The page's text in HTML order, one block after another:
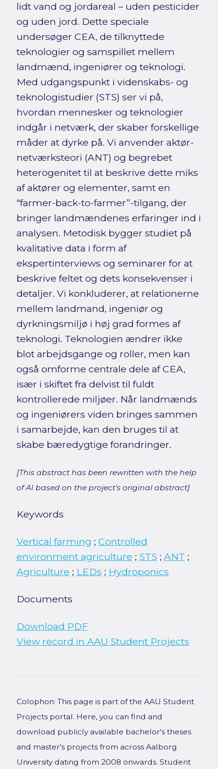
lidt vand og jordareal – uden pesticider
og uden jord. Dette speciale
undersøger CEA, de tilknyttede
teknologier og samspillet mellem
landmænd, ingeniører og teknologi.
Med udgangspunkt i videnskabs- og
teknologistudier (STS) ser vi på,
hvordan mennesker og teknologier
indgår i netværk, der skaber forskellige
måder at dyrke på. Vi anvender aktør-
netværksteori (ANT) og begrebet
heterogenitet til at beskrive dette miks
af aktører og elementer, samt en
“farmer-back-to-farmer”-tilgang, der
bringer landmændenes erfaringer ind i
analysen. Metodisk bygger studiet på
kvalitative data i form af
ekspertinterviews og seminarer for at
beskrive feltet og dets konsekvenser i
detaljer. Vi konkluderer, at relationerne
mellem landmand, ingeniør og
dyrkningsmiljø i høj grad formes af
teknologi. Teknologien ændrer ikke
blot arbejdsgange og roller, men kan
også omforme centrale dele af CEA,
især i skiftet fra delvist til fuldt
kontrollerede miljøer. Når landmænds
og ingeniørers viden bringes sammen
i samarbejde, kan den bruges til at
skabe bæredygtige forandringer.
[This abstract has been rewritten with the help
of AI based on the project's original abstract]
Keywords
Vertical farming ; Controlled
environment agriculture ; STS ; ANT ;
Agriculture ; LEDs ; Hydroponics
Documents
Download PDF
View record in AAU Student Projects
Colophon: This page is part of the AAU Student
Projects portal. Here, you can find and
download publicly available bachelor's theses
and master's projects from across Aalborg
University dating from 2008 onwards. Student